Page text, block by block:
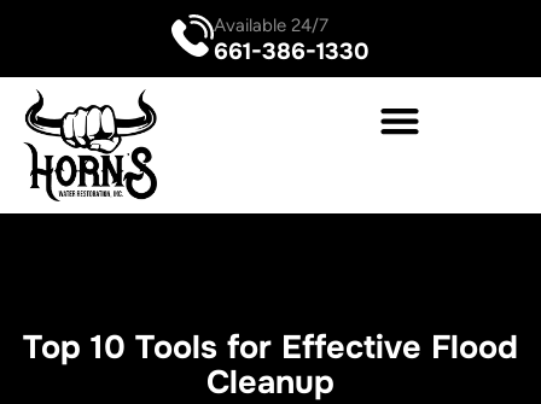
661-386-1330
Available 24/7
Top 10 Tools for Effective Flood
Cleanup